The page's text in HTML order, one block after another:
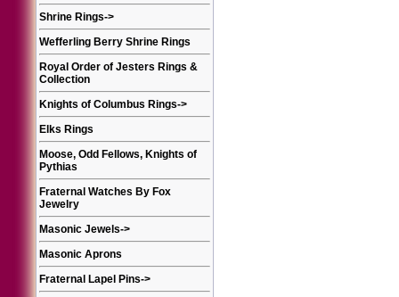
Shrine Rings->
Wefferling Berry Shrine Rings
Royal Order of Jesters Rings &
Collection
Knights of Columbus Rings->
Elks Rings
Moose, Odd Fellows, Knights of
Pythias
Fraternal Watches By Fox
Jewelry
Masonic Jewels->
Masonic Aprons
Fraternal Lapel Pins->